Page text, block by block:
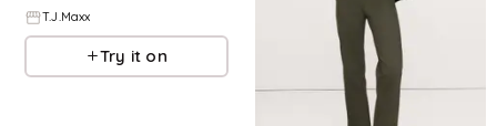
T.J.Maxx
Try it on